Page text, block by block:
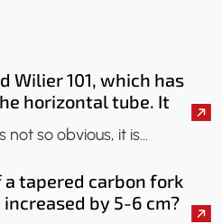
Wilier 101, which has
horizontal tube. It
paint has been
it checked?
not so obvious, it is…
a tapered carbon fork
by 5-6 cm?